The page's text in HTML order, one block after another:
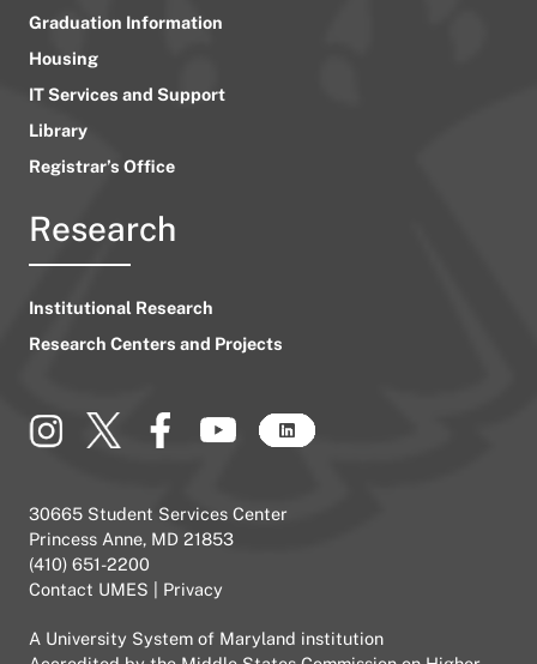
Graduation Information
Housing
IT Services and Support
Library
Registrar’s Office
Research
Institutional Research
Research Centers and Projects
30665 Student Services Center
Princess Anne, MD 21853
(410) 651-2200
Contact UMES
Privacy
A University System of Maryland institution